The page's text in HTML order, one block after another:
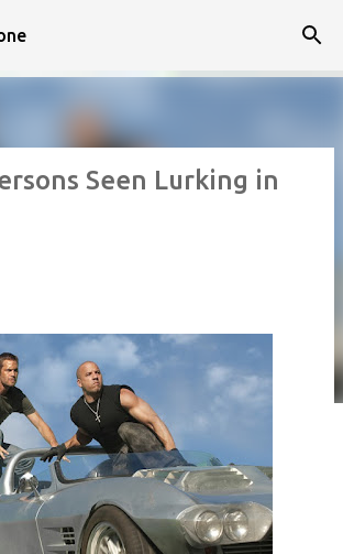
Skip to main content
Seen Lurking in